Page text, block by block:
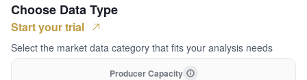
Choose Data Type
Start your trial
Select the market data category that fits your analysis needs
Producer Capacity